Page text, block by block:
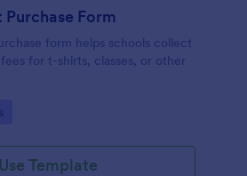
Form
form helps schools collect
for t-shirts, classes, or other
Use Template